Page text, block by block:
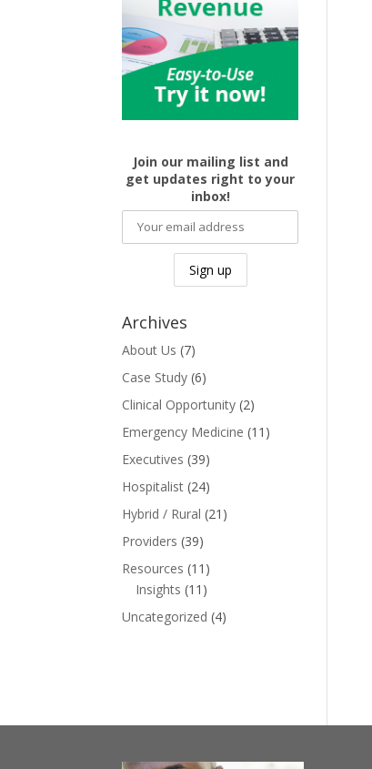
Join our mailing list and
get updates right to your
inbox!
Archives
About Us (7)
Case Study (6)
Clinical Opportunity (2)
Emergency Medicine (11)
Executives (39)
Hospitalist (24)
Hybrid / Rural (21)
Providers (39)
Resources (11)
Insights (11)
Uncategorized (4)